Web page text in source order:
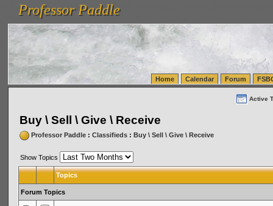
vanlinelogistics.com Seattle Washington (WA) Warehousing & Order Fulfillment
(WA) Commercial Relocation
vanlinelogistics.com Warehousing & Order Fulfillment
Professor Paddle
Professor Paddle
Home Calendar Forum
Active
Buy \ Sell \ Give \ Receive
Professor Paddle: Classifieds: Buy \ Sell \ Give \ Receive
Show Topics
Topics
Forum Topics